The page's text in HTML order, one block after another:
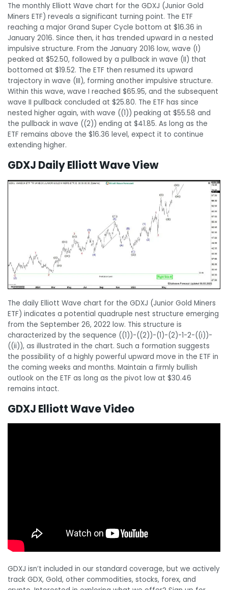
The monthly Elliott Wave chart for the GDXJ (Junior Gold
Miners ETF) reveals a significant turning point. The ETF
reaching a major Grand Super Cycle bottom at $16.36 in
January 2016. Since then, it has trended upward in a nested
impulsive structure. From the January 2016 low, wave (I)
peaked at $52.50, followed by a pullback in wave (II) that
bottomed at $19.52. The ETF then resumed its upward
trajectory in wave (III), forming another impulsive structure.
Within this wave, wave I reached $65.95, and the subsequent
wave II pullback concluded at $25.80. The ETF has since
nested higher again, with wave ((1)) peaking at $55.58 and
the pullback in wave ((2)) ending at $41.85. As long as the
ETF remains above the $16.36 level, expect it to continue
extending higher.
GDXJ Daily Elliott Wave View
The daily Elliott Wave chart for the GDXJ (Junior Gold Miners
ETF) indicates a potential quadruple nest structure emerging
from the September 26, 2022 low. This structure is
characterized by the sequence ((1))-((2))-(1)-(2)-1-2-((i))-
((ii)), as illustrated in the chart. Such a formation suggests
the possibility of a highly powerful upward move in the ETF in
the coming weeks and months. Maintain a firmly bullish
outlook on the ETF as long as the pivot low at $30.46
remains intact.
GDXJ Elliott Wave Video
GDXJ isn’t included in our standard coverage, but we actively
track GDX, Gold, other commodities, stocks, forex, and